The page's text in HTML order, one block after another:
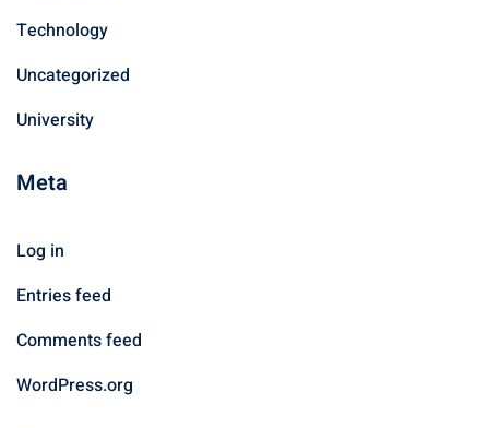
Technology
Uncategorized
University
Meta
Log in
Entries feed
Comments feed
WordPress.org